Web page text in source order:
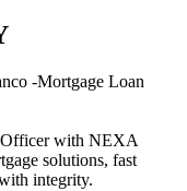
Officer with NEXA
solutions, fast
integrity.